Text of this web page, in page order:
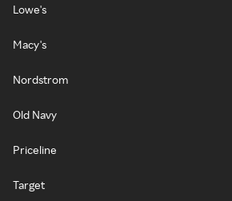
Lowe's
Macy's
Nordstrom
Old Navy
Priceline
Target